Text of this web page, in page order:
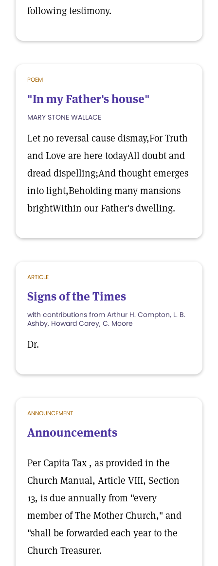
following testimony.
POEM
"In my Father's house"
MARY STONE WALLACE
Let no reversal cause dismay,For Truth
and Love are here todayAll doubt and
dread dispelling;And thought emerges
into light,Beholding many mansions
brightWithin our Father's dwelling.
ARTICLE
Signs of the Times
with contributions from Arthur H. Compton, L. B.
Ashby, Howard Carey, C. Moore
Dr.
ANNOUNCEMENT
Announcements
Per Capita Tax , as provided in the
Church Manual, Article VIII, Section
13, is due annually from "every
member of The Mother Church," and
"shall be forwarded each year to the
Church Treasurer.